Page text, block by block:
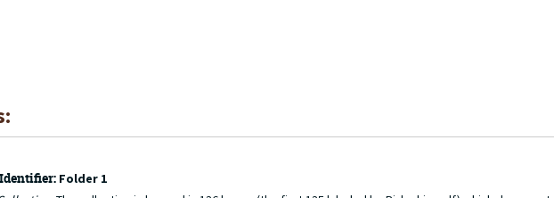
Identifier: Folder 1